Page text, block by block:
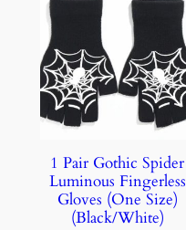
1 Pair Gothic Spider
Luminous Fingerless
Gloves (One Size)
(Black/White)